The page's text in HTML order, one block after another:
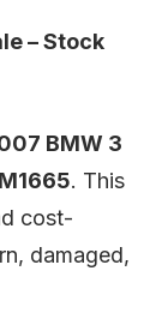
– Stock
BMW 3
. This
cost-
damaged,